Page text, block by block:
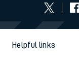
Helpful links